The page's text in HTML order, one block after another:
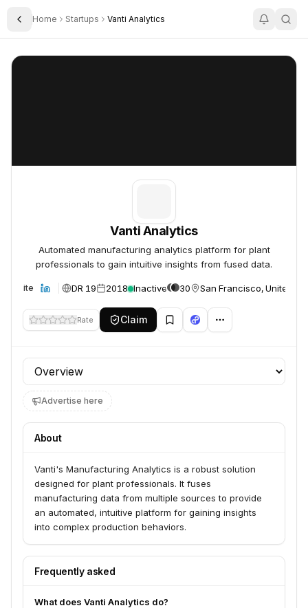
Toggle Sidebar
Home Startups Vanti Analytics
Vanti Analytics
Vanti Analytics
Automated manufacturing analytics platform for plant
professionals to gain intuitive insights from fused data.
Website DR 19 2018 Inactive 30 San Francisco, United
Rate Claim
Profile section
Advertise here
About
Vanti's Manufacturing Analytics is a robust solution
designed for plant professionals. It fuses
manufacturing data from multiple sources to provide
an automated, intuitive platform for gaining insights
into complex production behaviors.
Frequently asked
What does Vanti Analytics do?